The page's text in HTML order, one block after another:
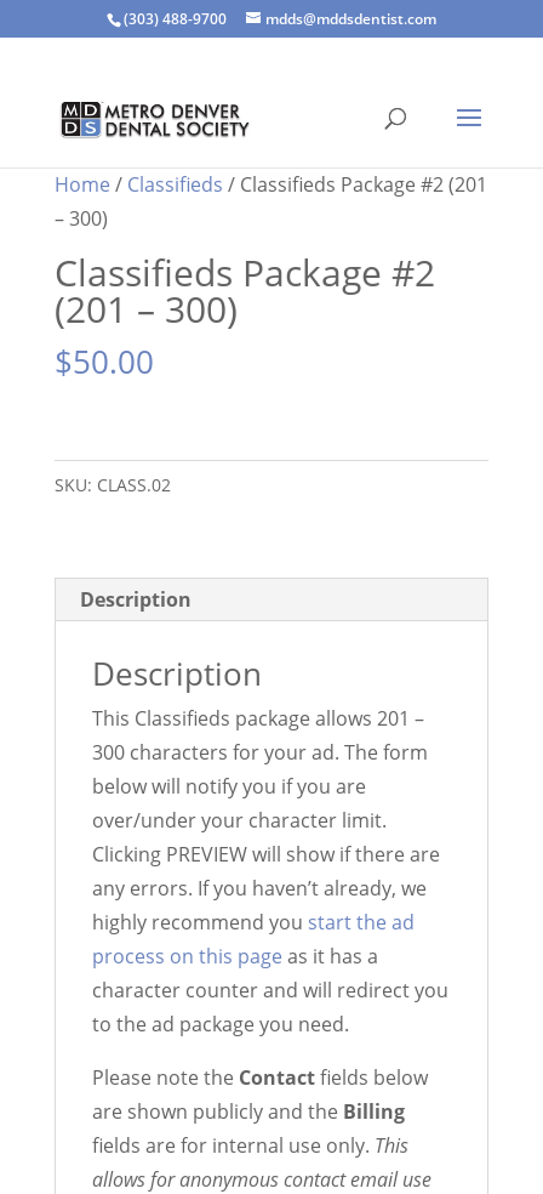
(303) 488-9700 mdds@mddsdentist.com
Home / Classifieds / Classifieds Package #2 (201
– 300)
Classifieds Package #2
(201 – 300)
$50.00
Package
#2
300)
SKU: CLASS.02
Description
Description
This Classifieds package allows 201 –
300 characters for your ad. The form
below will notify you if you are
over/under your character limit.
Clicking PREVIEW will show if there are
any errors. If you haven’t already, we
highly recommend you start the ad
process on this page as it has a
character counter and will redirect you
to the ad package you need.
Please note the Contactfields below
are shown publicly and the Billing
fields are for internal use only. This
allows for anonymous contact email use